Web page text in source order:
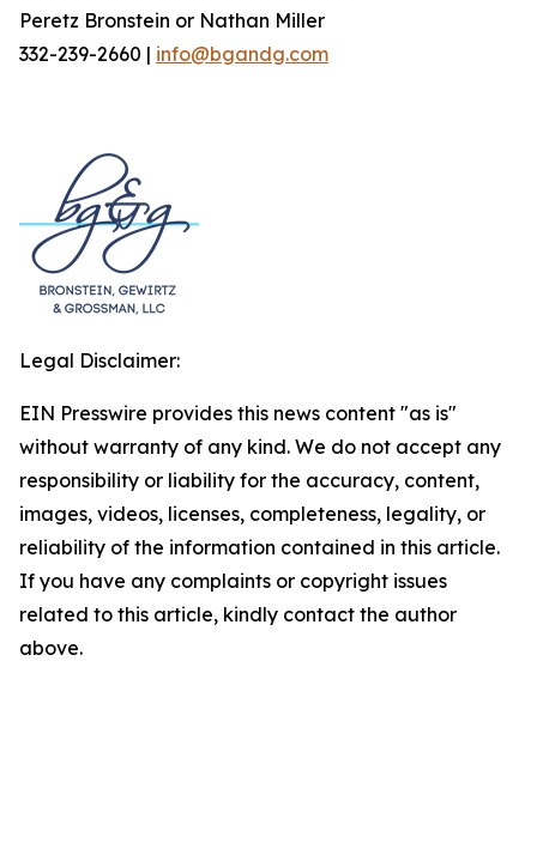
Peretz Bronstein or Nathan Miller
332-239-2660 | info@bgandg.com
Legal Disclaimer:
EIN Presswire provides this news content "as is"
without warranty of any kind. We do not accept any
responsibility or liability for the accuracy, content,
images, videos, licenses, completeness, legality, or
reliability of the information contained in this article.
If you have any complaints or copyright issues
related to this article, kindly contact the author
above.